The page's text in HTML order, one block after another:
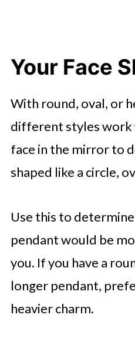
Your Face
With round, oval, or
different styles work
face in the mirror to
shaped like a circle,
Use this to
pendant would be
you. If you have a
longer pendant,
heavier charm.